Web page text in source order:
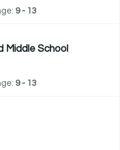
9 - 13
Middle School
9 - 13